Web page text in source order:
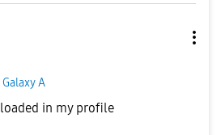
Galaxy A
in my profile